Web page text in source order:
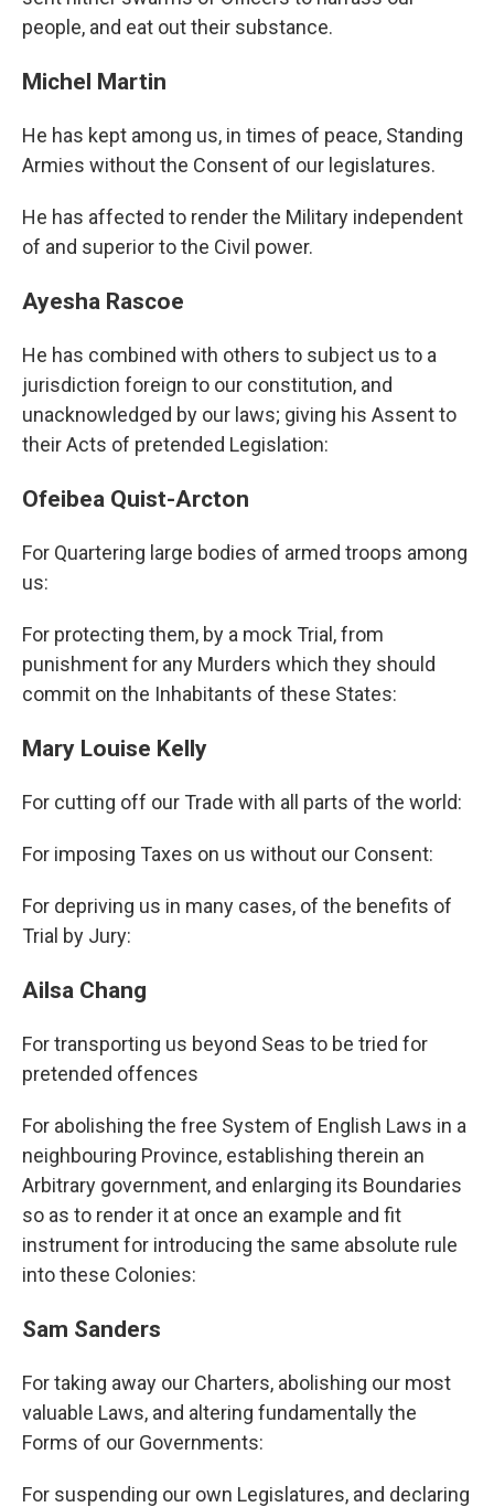
people, and eat out their substance.
Michel Martin
He has kept among us, in times of peace, Standing
Armies without the Consent of our legislatures.
He has affected to render the Military independent
of and superior to the Civil power.
Ayesha Rascoe
He has combined with others to subject us to a
jurisdiction foreign to our constitution, and
unacknowledged by our laws; giving his Assent to
their Acts of pretended Legislation:
Ofeibea Quist-Arcton
For Quartering large bodies of armed troops among
us:
For protecting them, by a mock Trial, from
punishment for any Murders which they should
commit on the Inhabitants of these States:
Mary Louise Kelly
For cutting off our Trade with all parts of the world:
For imposing Taxes on us without our Consent:
For depriving us in many cases, of the benefits of
Trial by Jury:
Ailsa Chang
For transporting us beyond Seas to be tried for
pretended offences
For abolishing the free System of English Laws in a
neighbouring Province, establishing therein an
Arbitrary government, and enlarging its Boundaries
so as to render it at once an example and fit
instrument for introducing the same absolute rule
into these Colonies:
Sam Sanders
For taking away our Charters, abolishing our most
valuable Laws, and altering fundamentally the
Forms of our Governments:
For suspending our own Legislatures, and declaring